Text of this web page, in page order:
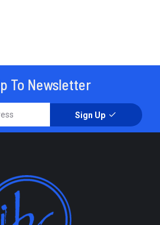
To Newsletter
Sign Up